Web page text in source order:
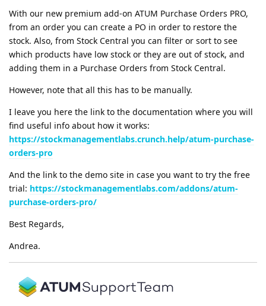
With our new premium add-on ATUM Purchase Orders PRO,
from an order you can create a PO in order to restore the
stock. Also, from Stock Central you can filter or sort to see
which products have low stock or they are out of stock, and
adding them in a Purchase Orders from Stock Central.
However, note that all this has to be manually.
I leave you here the link to the documentation where you will
find useful info about how it works:
https://stockmanagementlabs.crunch.help/atum-purchase-
orders-pro
And the link to the demo site in case you want to try the free
trial: https://stockmanagementlabs.com/addons/atum-
purchase-orders-pro/
Best Regards,
Andrea.